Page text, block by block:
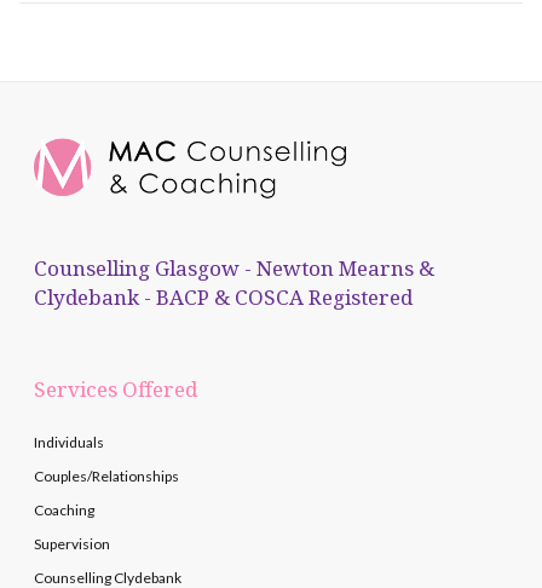
Counselling Glasgow - Newton Mearns &
Clydebank - BACP & COSCA Registered
Services Offered
Individuals
Couples/Relationships
Coaching
Supervision
Counselling Clydebank